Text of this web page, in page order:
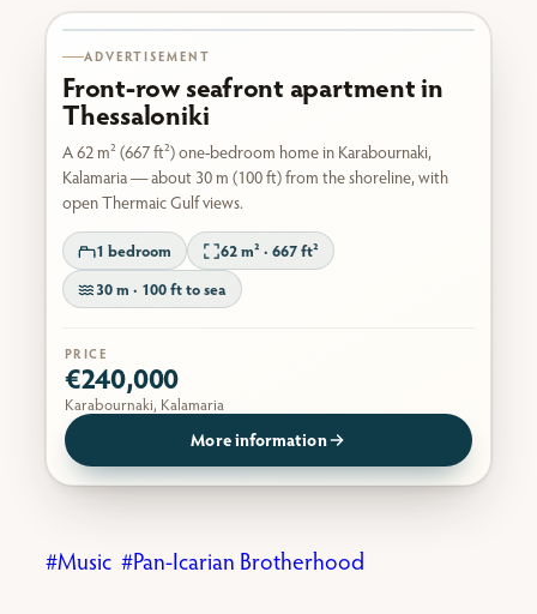
ADVERTISEMENT
Front-row seafront apartment in
Thessaloniki
A 62 m² (667 ft²) one-bedroom home in Karabournaki,
Kalamaria — about 30 m (100 ft) from the shoreline, with
open Thermaic Gulf views.
1 bedroom
62 m² · 667 ft²
30 m · 100 ft to sea
PRICE
€240,000
Karabournaki, Kalamaria
More information
Music Pan-Icarian Brotherhood